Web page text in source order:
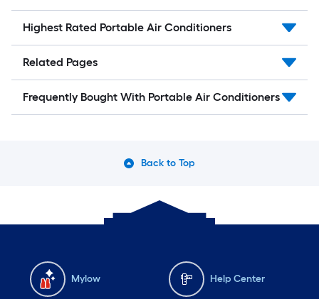
Highest Rated Portable Air Conditioners
Related Pages
Frequently Bought With Portable Air Conditioners
Back to Top
Mylow Help Center